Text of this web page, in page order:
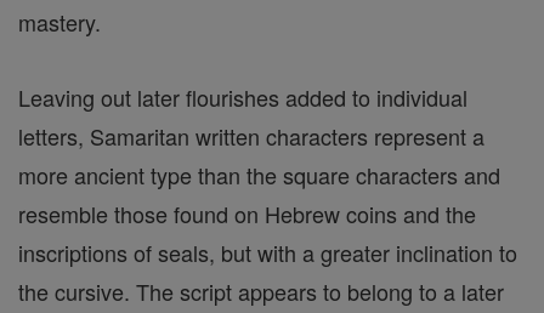
mastery.
Leaving out later flourishes added to individual
letters, Samaritan written characters represent a
more ancient type than the square characters and
resemble those found on Hebrew coins and the
inscriptions of seals, but with a greater inclination to
the cursive. The script appears to belong to a later